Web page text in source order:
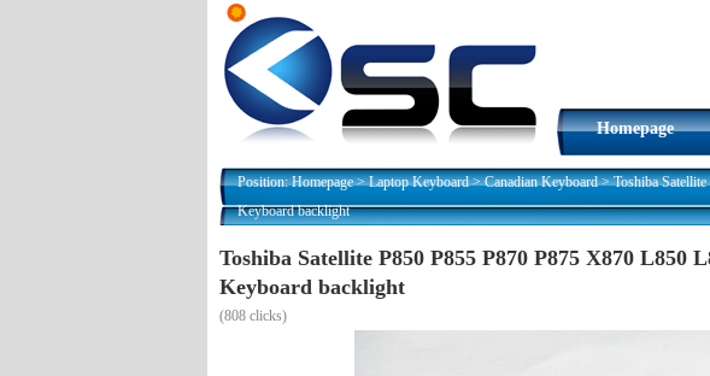
Homepage
Position:Homepage>Laptop Keyboard>Canadian Keyboard>Toshiba
Keyboard backlight
Toshiba Satellite P850 P855 P870 P875 X870 L850
Keyboard backlight
(808 clicks)